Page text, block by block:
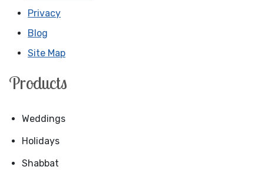
Privacy
Blog
Site Map
Products
Weddings
Holidays
Shabbat